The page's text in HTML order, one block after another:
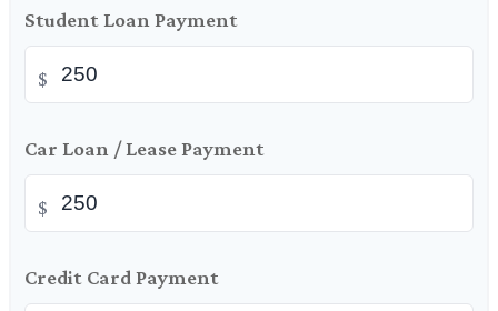
Student Loan Payment
$
Car Loan / Lease Payment
$
Credit Card Payment